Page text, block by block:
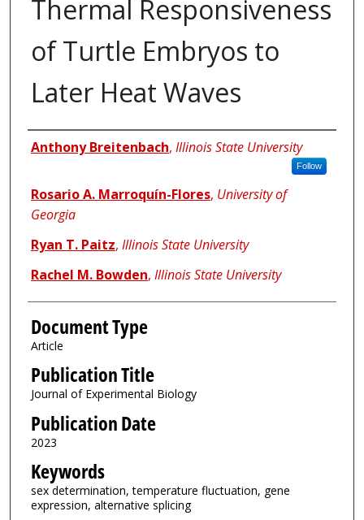
Thermal Responsiveness
of Turtle Embryos to
Later Heat Waves
Authors
Anthony Breitenbach, Illinois State University
Follow
Rosario A. Marroquín-Flores, University of
Georgia
Ryan T. Paitz, Illinois State University
Rachel M. Bowden, Illinois State University
Document Type
Article
Publication Title
Journal of Experimental Biology
Publication Date
2023
Keywords
sex determination, temperature fluctuation, gene
expression, alternative splicing